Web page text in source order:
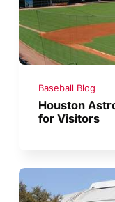
Baseball Blog
Houston
for Visitors